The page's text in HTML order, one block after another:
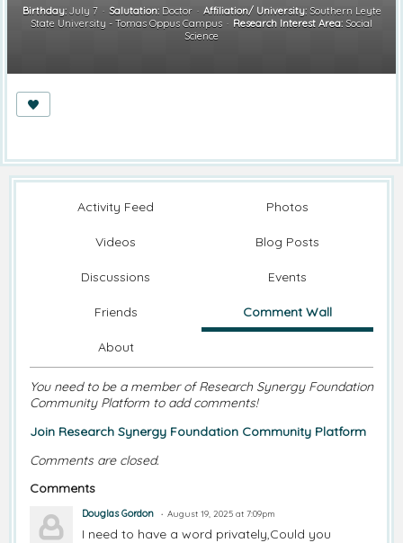
Birthday:July 7 Salutation:Doctor Affiliation/ University:Southern Leyte
State University - Tomas Oppus Campus
Research Interest Area: Social
Science
Activity Feed Photos
Videos Blog Posts
Discussions Events
Friends Comment Wall
About
You need to be a member of Research Synergy Foundation
Community Platform to add comments!
Join Research Synergy Foundation Community Platform
Comments are closed.
Comments
Douglas Gordon August 19, 2025 at 7:09pm
I need to have a word privately,Could you